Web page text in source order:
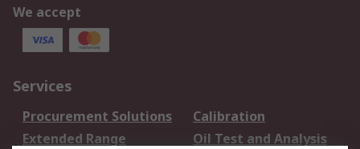
We accept
Services
Procurement Solutions
Calibration
Extended Range
Oil Test and Analysis